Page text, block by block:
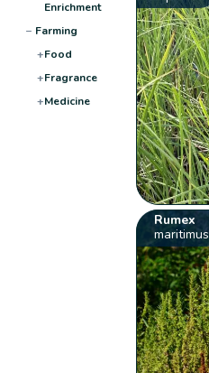
Enrichment
− Farming
+Food
+Fragrance
+Medicine
Rumex
maritimus